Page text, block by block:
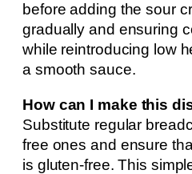
before adding the sour
gradually and ensuring
while reintroducing low
a smooth sauce.
How can I make this
Substitute regular
free ones and ensure
is gluten-free. This